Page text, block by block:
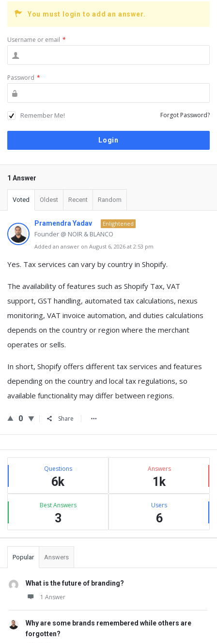
You must login to add an answer.
Username or email *
Password *
Remember Me! Forgot Password?
1 Answer
Voted Oldest Recent Random
Pramendra Yadav Enlightened
Founder @ NOIR & BLANCO
Added an answer on August 6, 2026 at 2:53 pm
Yes. Tax services can vary by country in Shopify.
The availability of features such as Shopify Tax, VAT
support, GST handling, automated tax calculations, nexus
monitoring, VAT invoice automation, and duties calculations
depends on the country or region where the merchant
operates or sells.
In short, Shopify offers different tax services and features
depending on the country and local tax regulations, so
available functionality may differ between regions.
0 Share
Sidebar
Stats Questions
6k
Answers
1k
Best Answers
3
Users
6
Popular Answers
What is the future of branding?
1 Answer
Why are some brands remembered while others are
forgotten?